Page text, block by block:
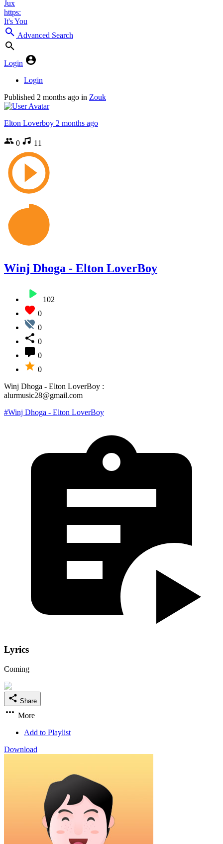
Jux
https:
It's You
Advanced Search
Login
Login
Published 2 months ago in Zouk
Elton Loverboy 2 months ago
0 11
Winj Dhoga - Elton LoverBoy
102
0
0
0
0
0
Winj Dhoga - Elton LoverBoy :
alurmusic28@gmail.com
#Winj Dhoga - Elton LoverBoy
Lyrics
Coming
Share
More
Add to Playlist
Download